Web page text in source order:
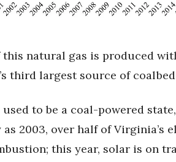
this natural gas is produced
third largest source of
to be a coal-powered
2003, over half of Virginia’s
this year, solar is on